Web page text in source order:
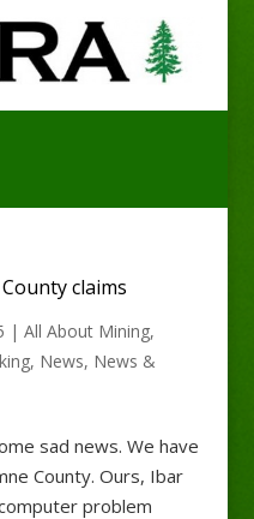
claims
| All About Mining,
, News, News &
sad news. We have
County. Ours, Ibar
problem